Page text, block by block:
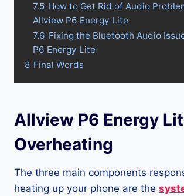
7.5 How to Get Rid of Audio
Allview P6 Energy Lite
7.6 Fixing the Bluetooth Audio
P6 Energy Lite
8 Final Words
Allview P6 Energy
Overheating
The three main components
heating up your phone are the